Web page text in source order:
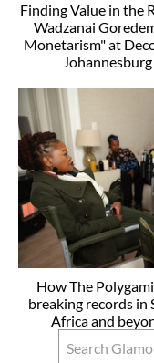
Finding Value in the
Wadzanai
Monetarism" at
Johannesburg
How The
breaking records in
Africa and